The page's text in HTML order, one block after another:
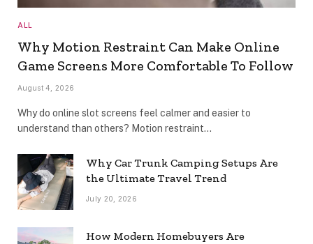
ALL
Why Motion Restraint Can Make Online
Game Screens More Comfortable To Follow
August 4, 2026
Why do online slot screens feel calmer and easier to
understand than others? Motion restraint…
Why Car Trunk Camping Setups Are
the Ultimate Travel Trend
July 20, 2026
How Modern Homebuyers Are